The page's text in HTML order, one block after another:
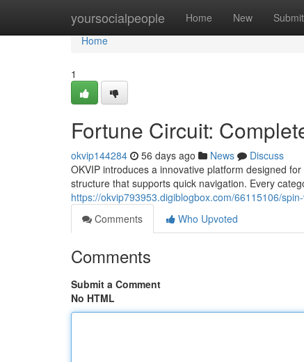
yoursocialpeople Home New Submit
Home
Home
1
Fortune Circuit:
okvip144284 56 days ago News
Discuss
OKVIP introduces a innovative platform designed
structure that supports quick navigation. Every
https://okvip793953.digiblogbox.com/66115106/
Comments
Who Upvoted
Comments
Submit a Comment
No HTML